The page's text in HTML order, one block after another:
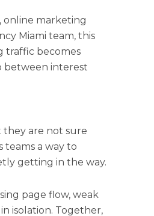
online marketing
Miami team, this
traffic becomes
between interest
they are not sure
teams a way to
getting in the way.
page flow, weak
isolation. Together,